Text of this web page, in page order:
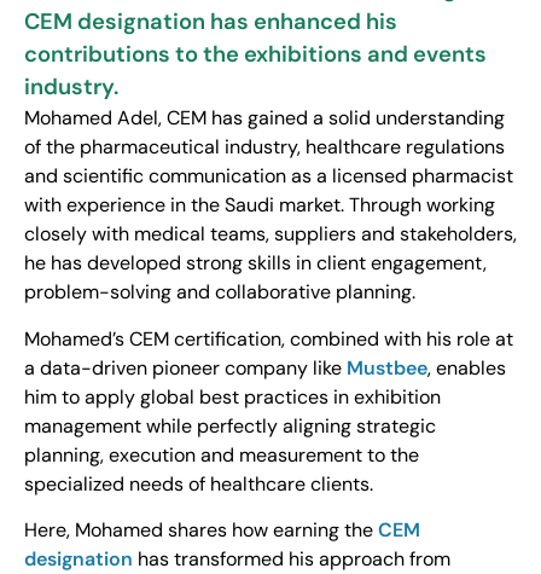
CEM designation has enhanced his
contributions to the exhibitions and events
industry.
Mohamed Adel, CEM has gained a solid understanding
of the pharmaceutical industry, healthcare regulations
and scientific communication as a licensed pharmacist
with experience in the Saudi market. Through working
closely with medical teams, suppliers and stakeholders,
he has developed strong skills in client engagement,
problem-solving and collaborative planning.
Mohamed’s CEM certification, combined with his role at
a data-driven pioneer company like Mustbee, enables
him to apply global best practices in exhibition
management while perfectly aligning strategic
planning, execution and measurement to the
specialized needs of healthcare clients.
Here, Mohamed shares how earning theCEM
designation has transformed his approach from